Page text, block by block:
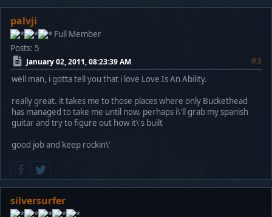
palvji
Full Member
Posts: 5
January 02, 2011, 08:23:39 AM
#3
well man, i gotta tell you that i love Love Is An Ability.
really great. it takes me to those places where only Buckethead
has managed to take me until now. perhaps i\'ll grab my spanish
guitar and try to figure out how it\'s built
good job and keep rockin\'
silversurfer